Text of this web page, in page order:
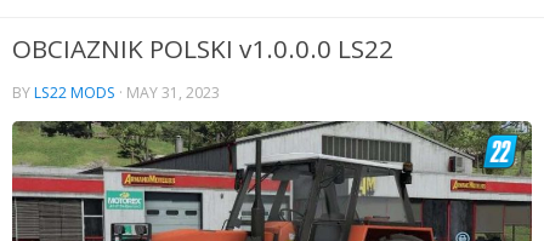
OBCIAZNIK POLSKI v1.0.0.0 LS22
BYLS22 MODS · MAY 31, 2023